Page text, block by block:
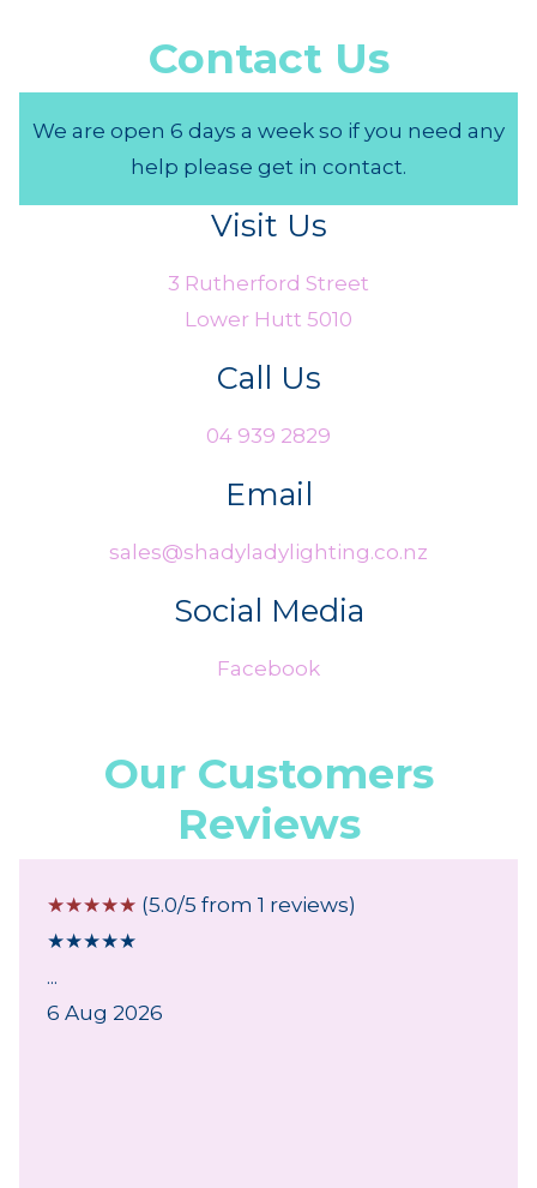
Contact Us
We are open 6 days a week so if you need any
help please get in contact.
Visit Us
3 Rutherford Street
Lower Hutt 5010
Call Us
04 939 2829
Email
sales@shadyladylighting.co.nz
Social Media
Facebook
Our Customers
Reviews
☆☆☆☆☆ (5.0/5 from 1 reviews)
★★★★★
...
6 Aug 2026